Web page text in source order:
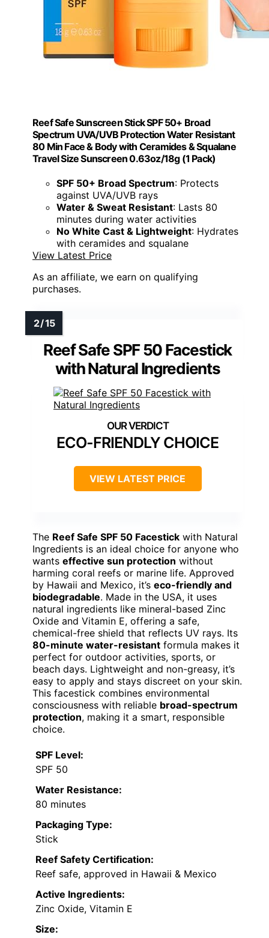
Reef Safe Sunscreen Stick SPF 50+ Broad
Spectrum UVA/UVB Protection Water Resistant
80 Min Face & Body with Ceramides & Squalane
Travel Size Sunscreen 0.63oz/18g (1 Pack)
SPF 50+ Broad Spectrum: Protects
against UVA/UVB rays
Water & Sweat Resistant: Lasts 80
minutes during water activities
No White Cast & Lightweight: Hydrates
with ceramides and squalane
View Latest Price
As an affiliate, we earn on qualifying
purchases.
Reef Safe SPF 50 Facestick
with Natural Ingredients
ECO-FRIENDLY CHOICE
VIEW LATEST PRICE
The Reef Safe SPF 50 Facestick with Natural
Ingredients is an ideal choice for anyone who
wants effective sun protection without
harming coral reefs or marine life. Approved
by Hawaii and Mexico, it’s eco-friendly and
biodegradable. Made in the USA, it uses
natural ingredients like mineral-based Zinc
Oxide and Vitamin E, offering a safe,
chemical-free shield that reflects UV rays. Its
80-minute water-resistant formula makes it
perfect for outdoor activities, sports, or
beach days. Lightweight and non-greasy, it’s
easy to apply and stays discreet on your skin.
This facestick combines environmental
consciousness with reliable broad-spectrum
protection, making it a smart, responsible
choice.
SPF Level:
SPF 50
Water Resistance:
80 minutes
Packaging Type:
Stick
Reef Safety Certification:
Reef safe, approved in Hawaii & Mexico
Active Ingredients:
Zinc Oxide, Vitamin E
Size: